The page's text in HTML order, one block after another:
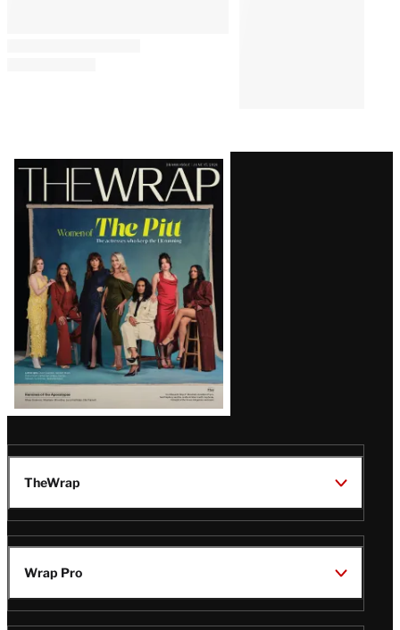
Latest
Magazine
Issue
TheWrap
Wrap Pro